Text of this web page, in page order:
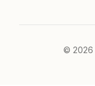
© 2026